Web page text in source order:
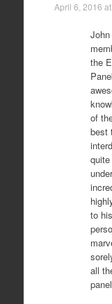
April 6, 2016
the
of
best
to
all